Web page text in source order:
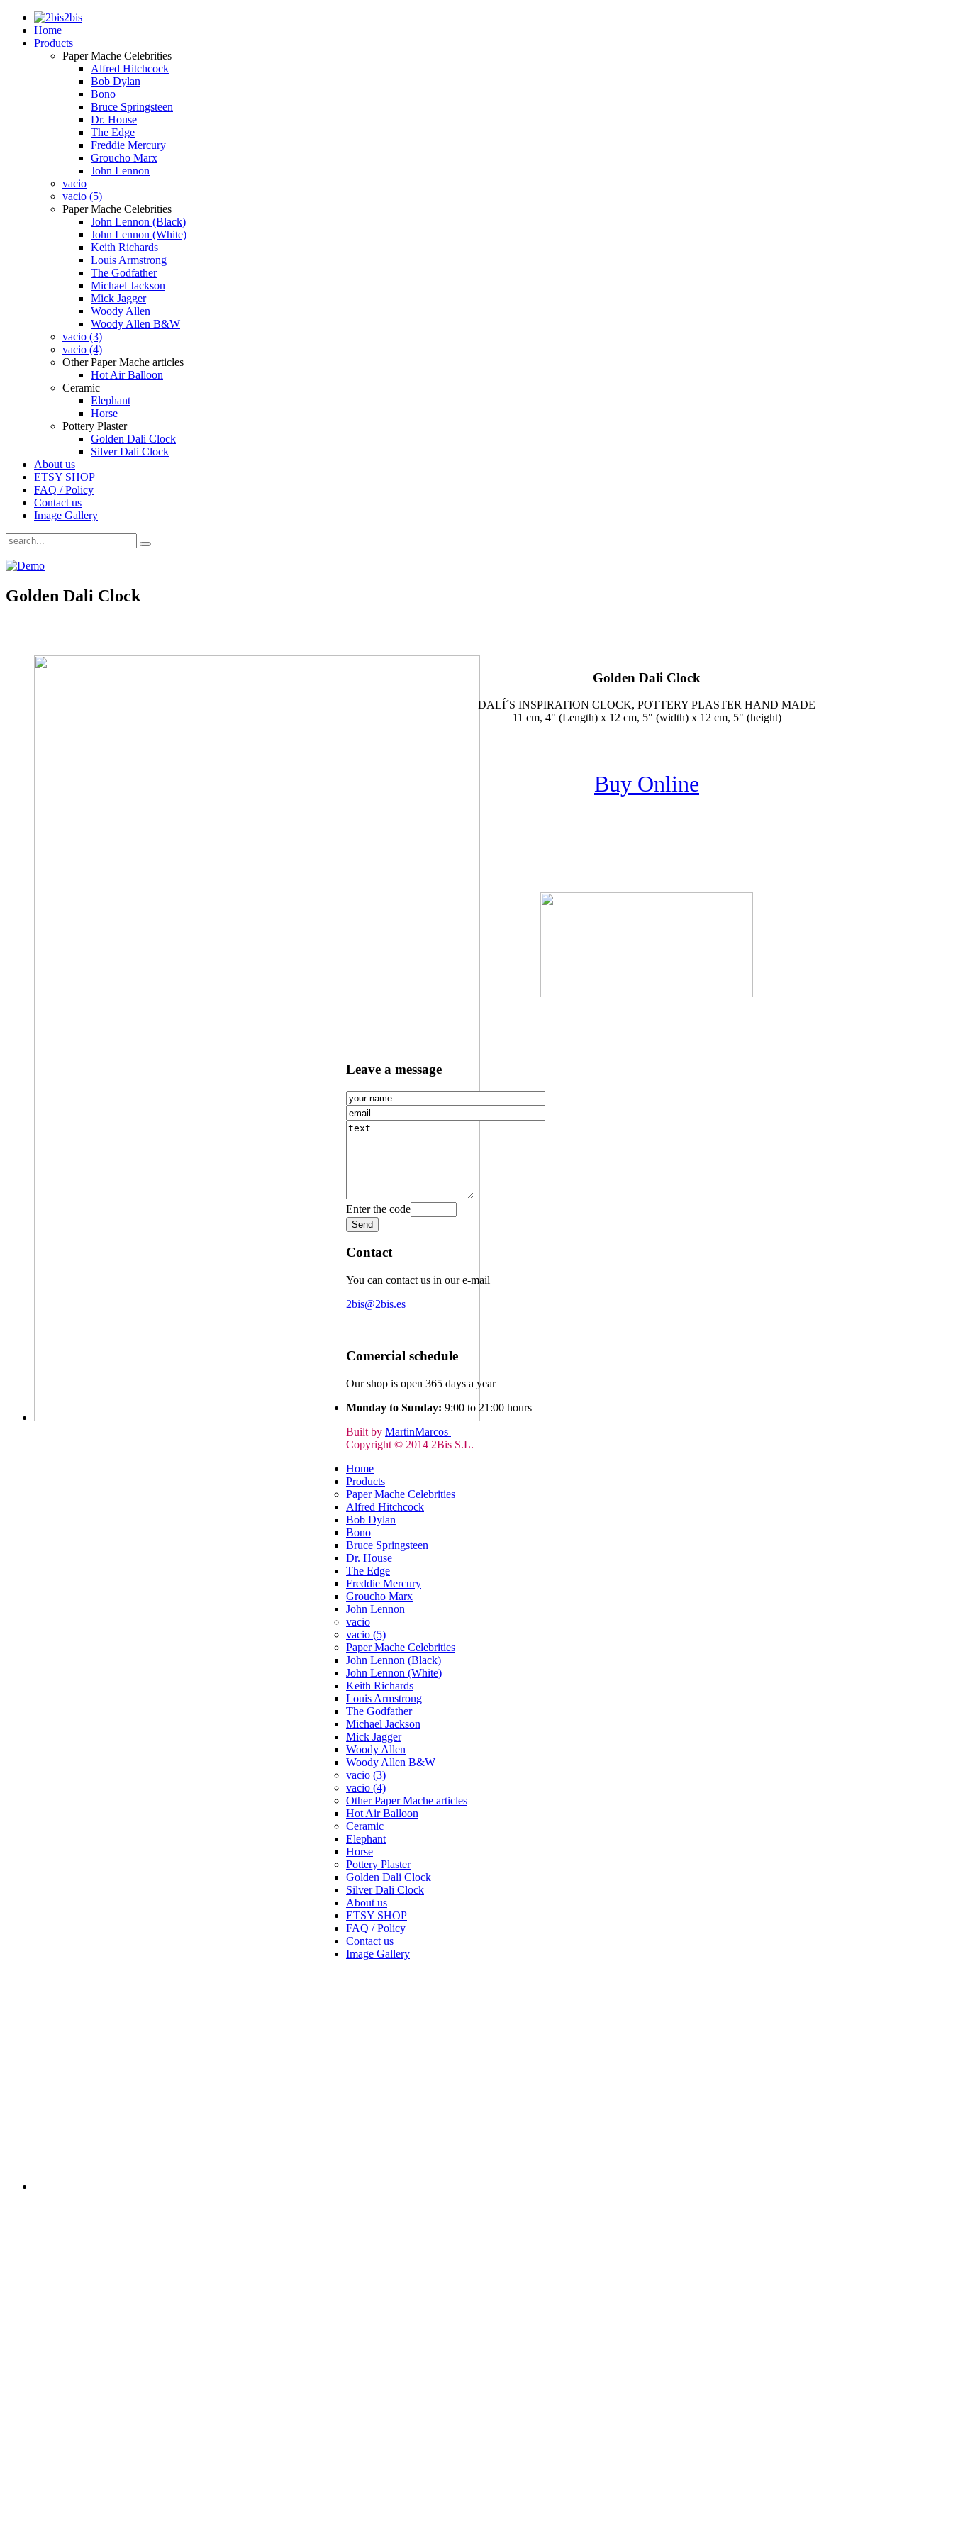
2bis
Home
Products
Paper Mache Celebrities
Alfred Hitchcock
Bob Dylan
Bono
Bruce Springsteen
Dr. House
The Edge
Freddie Mercury
Groucho Marx
John Lennon
vacio
vacio (5)
Paper Mache Celebrities
John Lennon (Black)
John Lennon (White)
Keith Richards
Louis Armstrong
The Godfather
Michael Jackson
Mick Jagger
Woody Allen
Woody Allen B&W
vacio (3)
vacio (4)
Other Paper Mache articles
Hot Air Balloon
Ceramic
Elephant
Horse
Pottery Plaster
Golden Dali Clock
Silver Dali Clock
About us
ETSY SHOP
FAQ / Policy
Contact us
Image Gallery
Golden Dali Clock
Golden Dali Clock
DALÍ´S INSPIRATION CLOCK, POTTERY PLASTER HAND MADE
11 cm, 4" (Length) x 12 cm, 5" (width) x 12 cm, 5" (height)
Buy Online
Leave a message
Enter the code
Contact
You can contact us in our e-mail
2bis@2bis.es
Comercial schedule
Our shop is open 365 days a year
Monday to Sunday: 9:00 to 21:00 hours
Built by MartinMarcos
Copyright © 2014 2Bis S.L.
Home
Products
Paper Mache Celebrities
Alfred Hitchcock
Bob Dylan
Bono
Bruce Springsteen
Dr. House
The Edge
Freddie Mercury
Groucho Marx
John Lennon
vacio
vacio (5)
Paper Mache Celebrities
John Lennon (Black)
John Lennon (White)
Keith Richards
Louis Armstrong
The Godfather
Michael Jackson
Mick Jagger
Woody Allen
Woody Allen B&W
vacio (3)
vacio (4)
Other Paper Mache articles
Hot Air Balloon
Ceramic
Elephant
Horse
Pottery Plaster
Golden Dali Clock
Silver Dali Clock
About us
ETSY SHOP
FAQ / Policy
Contact us
Image Gallery